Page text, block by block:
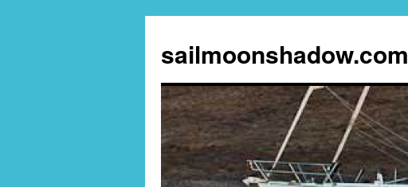
sailmoonshadow.com